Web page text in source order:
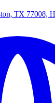
TX 77008,